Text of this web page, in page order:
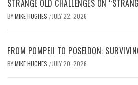
STRANGE OLD CHALLENGES ON
BYMIKE HUGHES / JULY 22, 2026
FROM POMPEII TO POSEIDON:
BYMIKE HUGHES / JULY 20, 2026